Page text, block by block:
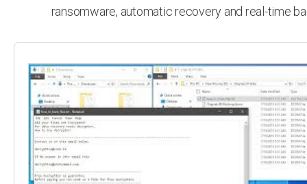
ransomware, automatic recovery and real-time